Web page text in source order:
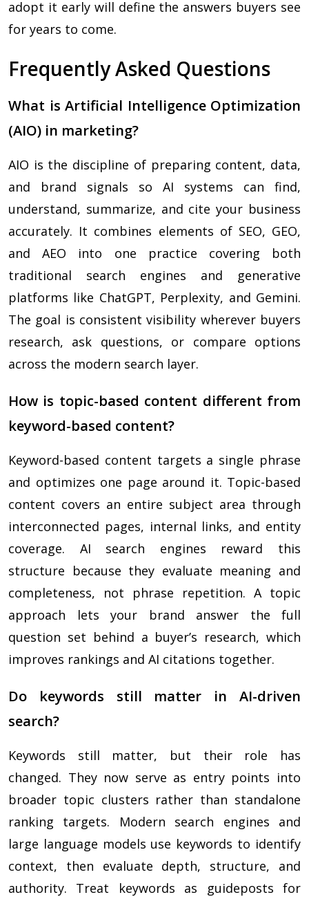
adopt it early will define the answers buyers see
for years to come.
Frequently Asked Questions
What is Artificial Intelligence Optimization
(AIO) in marketing?
AIO is the discipline of preparing content, data,
and brand signals so AI systems can find,
understand, summarize, and cite your business
accurately. It combines elements of SEO, GEO,
and AEO into one practice covering both
traditional search engines and generative
platforms like ChatGPT, Perplexity, and Gemini.
The goal is consistent visibility wherever buyers
research, ask questions, or compare options
across the modern search layer.
How is topic-based content different from
keyword-based content?
Keyword-based content targets a single phrase
and optimizes one page around it. Topic-based
content covers an entire subject area through
interconnected pages, internal links, and entity
coverage. AI search engines reward this
structure because they evaluate meaning and
completeness, not phrase repetition. A topic
approach lets your brand answer the full
question set behind a buyer’s research, which
improves rankings and AI citations together.
Do keywords still matter in AI-driven
search?
Keywords still matter, but their role has
changed. They now serve as entry points into
broader topic clusters rather than standalone
ranking targets. Modern search engines and
large language models use keywords to identify
context, then evaluate depth, structure, and
authority. Treat keywords as guideposts for